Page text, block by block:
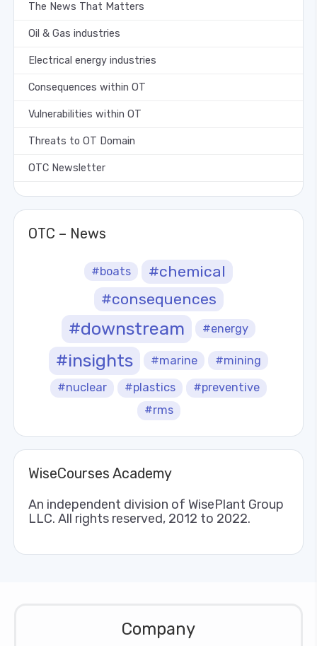
The News That Matters
Oil & Gas industries
Electrical energy industries
Consequences within OT
Vulnerabilities within OT
Threats to OT Domain
OTC Newsletter
OTC – News
#boats
#chemical
#consequences
#downstream #energy
#insights #marine #mining
#nuclear #plastics
#preventive
#rms
WiseCourses Academy
An independent division of WisePlant Group
LLC. All rights reserved, 2012 to 2022.
Company